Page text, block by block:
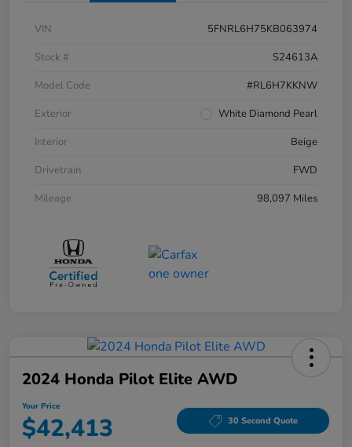
VIN
5FNRL6H75KB063974
Stock #
S24613A
Model Code
#RL6H7KKNW
Exterior
White Diamond Pearl
Interior
Beige
Drivetrain
FWD
Mileage
98,097 Miles
2024 Honda Pilot Elite AWD
Your Price
$42,413 30 Second Quote